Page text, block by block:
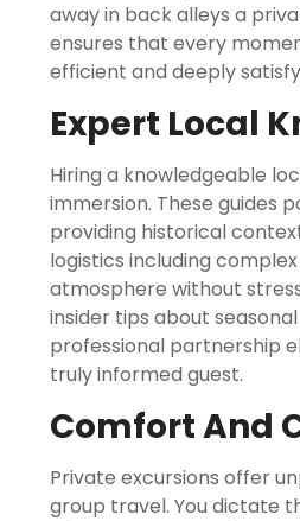
away in back alleys a
ensures that every
efficient and deeply
Expert Local
Hiring a knowledgeable
immersion. These guides
providing historical
logistics including
atmosphere without
insider tips about
professional partnership
truly informed guest.
Comfort And
Private excursions offer
group travel. You dictate